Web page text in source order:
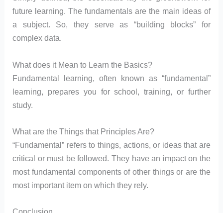
future learning. The fundamentals are the main ideas of
a subject. So, they serve as “building blocks” for
complex data.
What does it Mean to Learn the Basics?
Fundamental learning, often known as “fundamental”
learning, prepares you for school, training, or further
study.
What are the Things that Principles Are?
“Fundamental” refers to things, actions, or ideas that are
critical or must be followed. They have an impact on the
most fundamental components of other things or are the
most important item on which they rely.